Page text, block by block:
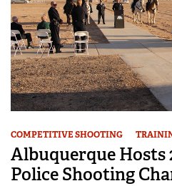
COMPETITIVE SHOOTING
Albuquerque Hosts
Police Shooting